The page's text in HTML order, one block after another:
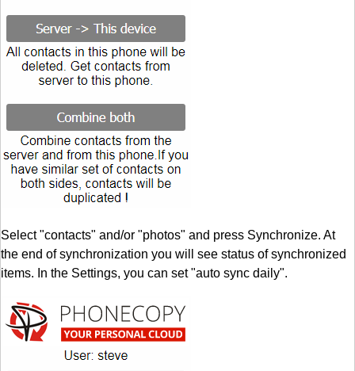
Select "contacts" and/or "photos" and press Synchronize. At
the end of synchronization you will see status of synchronized
items. In the Settings, you can set "auto sync daily".